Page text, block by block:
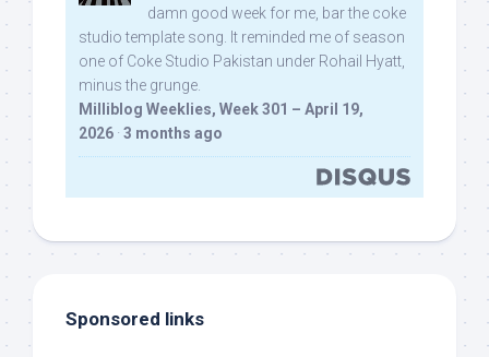
damn good week for me, bar the coke
studio template song. It reminded me of season
one of Coke Studio Pakistan under Rohail Hyatt,
minus the grunge.
Milliblog Weeklies, Week 301 – April 19,
2026 · 3 months ago
Sponsored links